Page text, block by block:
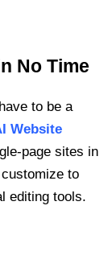
No Time
to be a
Website
page sites in
to
editing tools.